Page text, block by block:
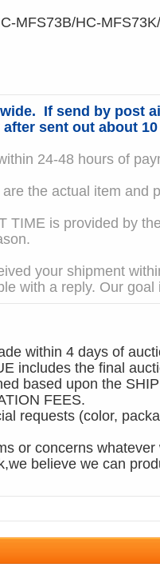
MFS73B/HC-
If send by post
sent out about
24-48 hours of
the actual item and
TIME is provided by
your shipment
with a reply. Our
within 4 days of
includes the final
based upon the
FEES.
requests (color,
or concerns
believe we can